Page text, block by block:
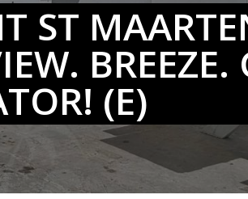
ST
BREEZE.
(E)